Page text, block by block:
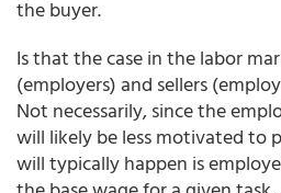
the buyer.
Is that the case in the labor
(employers) and sellers
Not necessarily, since the
will likely be less motivated to
will typically happen is